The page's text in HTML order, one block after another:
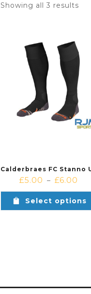
Showing all 3 results
£5.00 – £6.00
Select options